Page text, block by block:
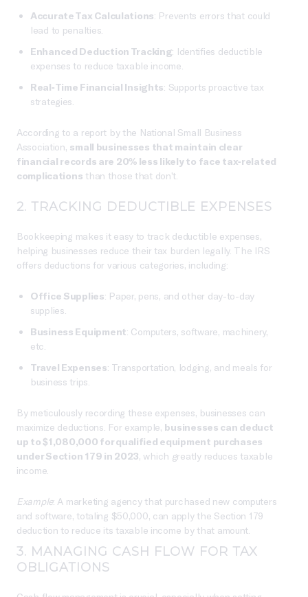
Accurate Tax Calculations: Prevents errors that could
lead to penalties.
Enhanced Deduction Tracking: Identifies deductible
expenses to reduce taxable income.
Real-Time Financial Insights: Supports proactive tax
strategies.
According to a report by the National Small Business
Association, small businesses that maintain clear
financial records are 20% less likely to face tax-related
complications than those that don’t.
2. TRACKING DEDUCTIBLE EXPENSES
Bookkeeping makes it easy to track deductible expenses,
helping businesses reduce their tax burden legally. The IRS
offers deductions for various categories, including:
Office Supplies: Paper, pens, and other day-to-day
supplies.
Business Equipment: Computers, software, machinery,
etc.
Travel Expenses: Transportation, lodging, and meals for
business trips.
By meticulously recording these expenses, businesses can
maximize deductions. For example, businesses can deduct
up to $1,080,000 for qualified equipment purchases
under Section 179 in 2023, which greatly reduces taxable
income.
Example: A marketing agency that purchased new computers
and software, totaling $50,000, can apply the Section 179
deduction to reduce its taxable income by that amount.
3. MANAGING CASH FLOW FOR TAX
OBLIGATIONS